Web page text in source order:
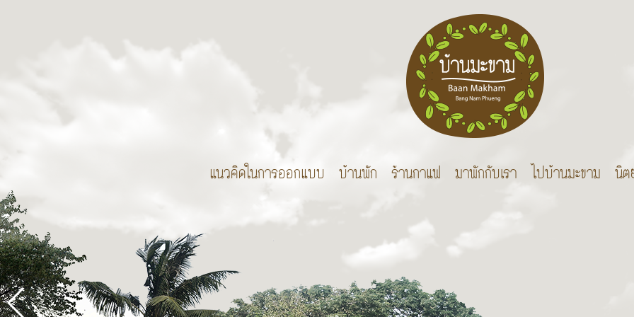
แนวคิดในการออกแบบ บ้านพัก ร้านกาแฟ มาพักกับเรา ไปบ้านมะขาม นิ